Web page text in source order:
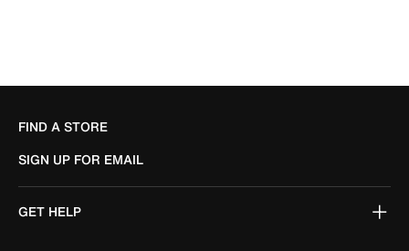
FIND A STORE
SIGN UP FOR EMAIL
GET HELP